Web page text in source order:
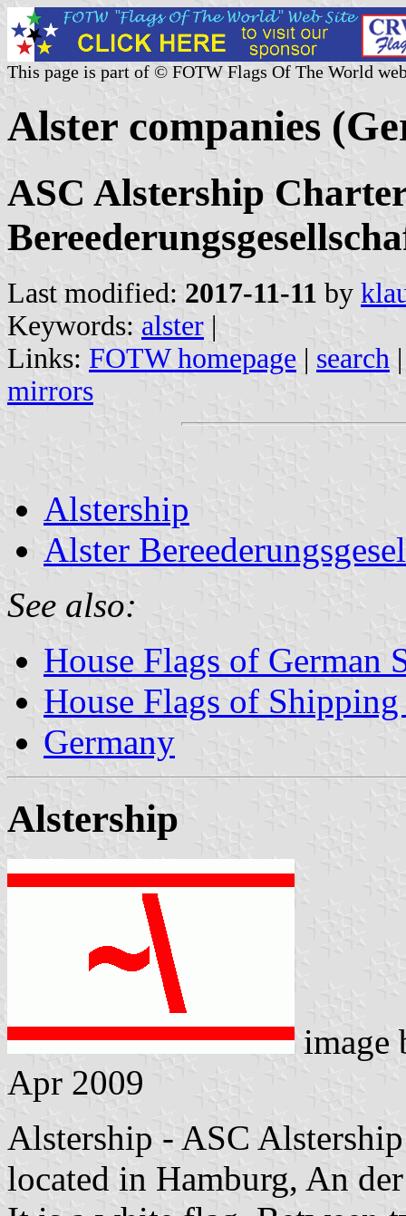
This page is part of © FOTW Flags Of The World
Alster companies
ASC Alstership
Last modified: 2017-11-11 by
Keywords: alster |
Links: FOTW homepage | search
mirrors
Alstership
Alster
See also:
House Flags of German
House Flags of
Germany
Alstership
Apr 2009
Alstership - ASC
located in Hamburg, An